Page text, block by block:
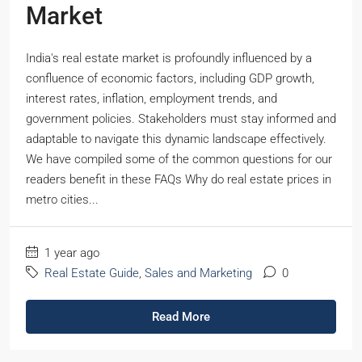
Market
India's real estate market is profoundly influenced by a
confluence of economic factors, including GDP growth,
interest rates, inflation, employment trends, and
government policies. Stakeholders must stay informed and
adaptable to navigate this dynamic landscape effectively.
We have compiled some of the common questions for our
readers benefit in these FAQs Why do real estate prices in
metro cities...
1 year ago
Real Estate Guide Sales and Marketing 0
Read More